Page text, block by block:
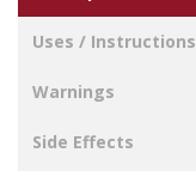
Uses / Instructions
Warnings
Side Effects